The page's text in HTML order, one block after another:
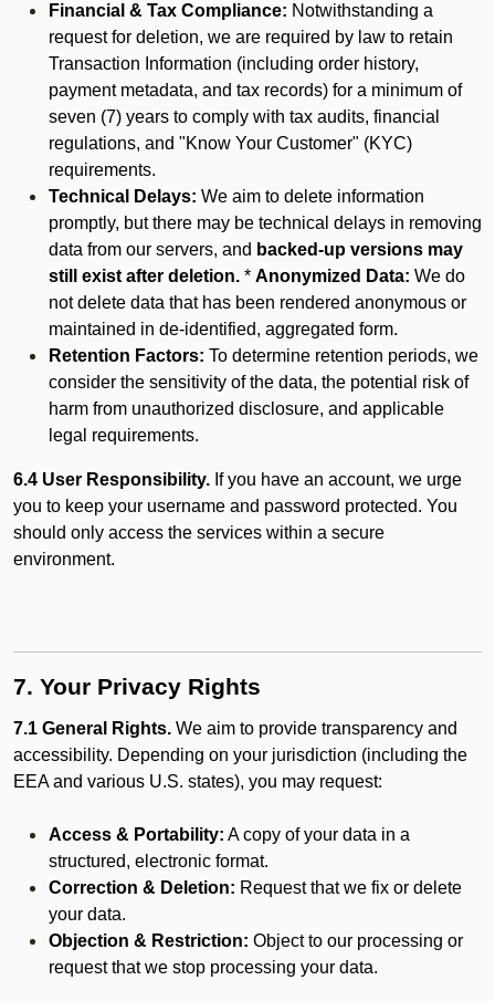
Financial & Tax Compliance: Notwithstanding a
request for deletion, we are required by law to retain
Transaction Information (including order history,
payment metadata, and tax records) for a minimum of
seven (7) years to comply with tax audits, financial
regulations, and "Know Your Customer" (KYC)
requirements.
Technical Delays: We aim to delete information
promptly, but there may be technical delays in removing
data from our servers, and backed-up versions may
still exist after deletion. * Anonymized Data: We do
not delete data that has been rendered anonymous or
maintained in de-identified, aggregated form.
Retention Factors: To determine retention periods, we
consider the sensitivity of the data, the potential risk of
harm from unauthorized disclosure, and applicable
legal requirements.
6.4 User Responsibility. If you have an account, we urge
you to keep your username and password protected. You
should only access the services within a secure
environment.
7. Your Privacy Rights
7.1 General Rights. We aim to provide transparency and
accessibility. Depending on your jurisdiction (including the
EEA and various U.S. states), you may request:
Access & Portability: A copy of your data in a
structured, electronic format.
Correction & Deletion: Request that we fix or delete
your data.
Objection & Restriction: Object to our processing or
request that we stop processing your data.